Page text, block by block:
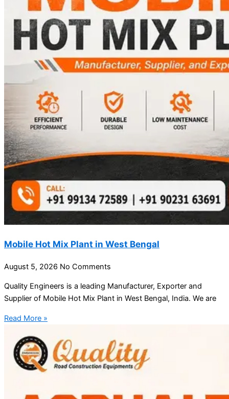
Mobile Hot Mix Plant in West Bengal
August 5, 2026 No Comments
Quality Engineers is a leading Manufacturer, Exporter and
Supplier of Mobile Hot Mix Plant in West Bengal, India. We are
Read More »